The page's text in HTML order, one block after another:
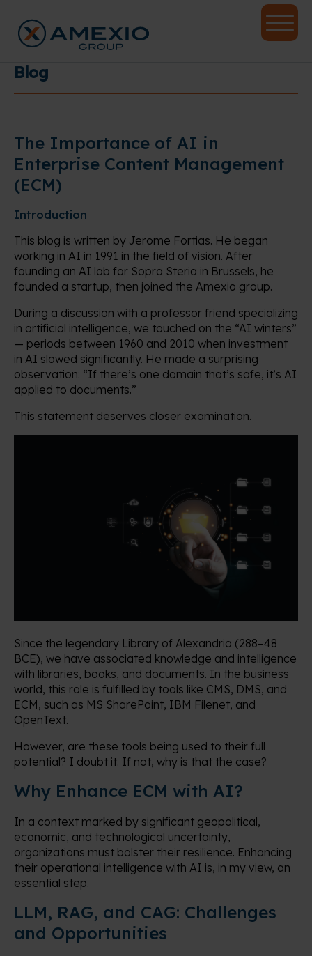
Blog
The Importance of AI in
Enterprise Content Management
(ECM)
Introduction
This blog is written by Jerome Fortias. He began
working in AI in 1991 in the field of vision. After
founding an AI lab for Sopra Steria in Brussels, he
founded a startup, then joined the Amexio group.
During a discussion with a professor friend specializing
in artificial intelligence, we touched on the “AI winters”
— periods between 1960 and 2010 when investment
in AI slowed significantly. He made a surprising
observation: “If there’s one domain that’s safe, it’s AI
applied to documents.”
This statement deserves closer examination.
Since the legendary Library of Alexandria (288–48
BCE), we have associated knowledge and intelligence
with libraries, books, and documents. In the business
world, this role is fulfilled by tools like CMS, DMS, and
ECM, such as MS SharePoint, IBM Filenet, and
OpenText.
However, are these tools being used to their full
potential? I doubt it. If not, why is that the case?
Why Enhance ECM with AI?
In a context marked by significant geopolitical,
economic, and technological uncertainty,
organizations must bolster their resilience. Enhancing
their operational intelligence with AI is, in my view, an
essential step.
LLM, RAG, and CAG: Challenges
and Opportunities